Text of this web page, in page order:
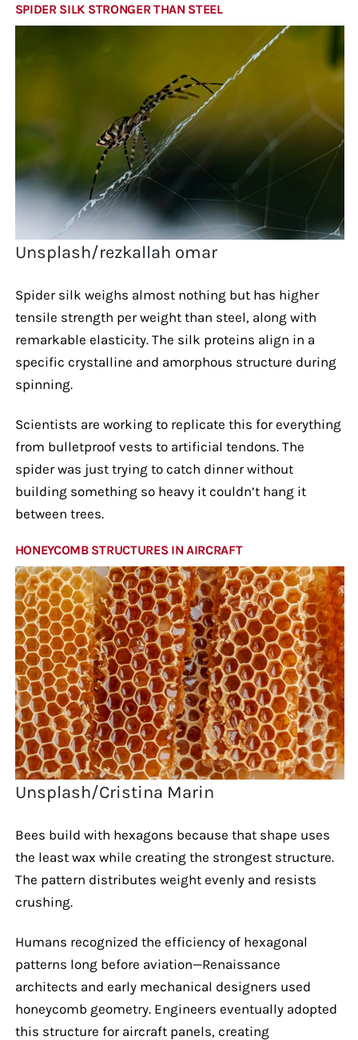
SPIDER SILK STRONGER THAN STEEL
Unsplash/rezkallah omar
Spider silk weighs almost nothing but has higher
tensile strength per weight than steel, along with
remarkable elasticity. The silk proteins align in a
specific crystalline and amorphous structure during
spinning.
Scientists are working to replicate this for everything
from bulletproof vests to artificial tendons. The
spider was just trying to catch dinner without
building something so heavy it couldn’t hang it
between trees.
HONEYCOMB STRUCTURES IN AIRCRAFT
Unsplash/Cristina Marin
Bees build with hexagons because that shape uses
the least wax while creating the strongest structure.
The pattern distributes weight evenly and resists
crushing.
Humans recognized the efficiency of hexagonal
patterns long before aviation—Renaissance
architects and early mechanical designers used
honeycomb geometry. Engineers eventually adopted
this structure for aircraft panels, creating